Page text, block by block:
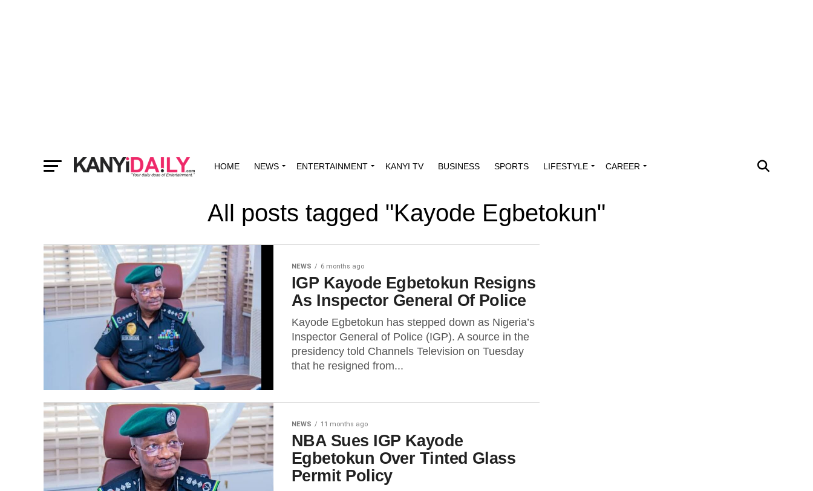
HOME NEWS ENTERTAINMENT KANYI TV BUSINESS SPORTS LIFESTYLE CAREER
All posts tagged "Kayode Egbetokun"
NEWS 6 months ago
IGP Kayode Egbetokun Resigns
As Inspector General Of Police
Kayode Egbetokun has stepped down as Nigeria’s
Inspector General of Police (IGP). A source in the
presidency told Channels Television on Tuesday
that he resigned from...
NEWS 11 months ago
NBA Sues IGP Kayode
Egbetokun Over Tinted Glass
Permit Policy